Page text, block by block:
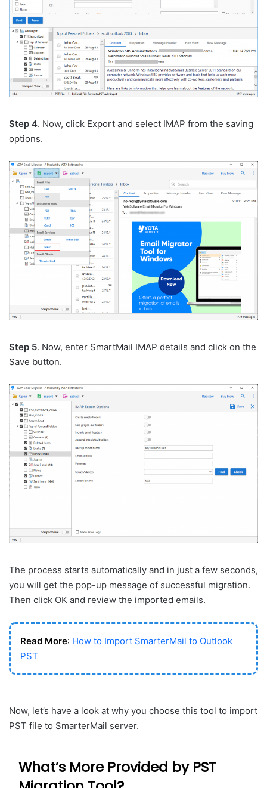
Step 4. Now, click Export and select IMAP from the saving
options.
Step 5. Now, enter SmartMail IMAP details and click on the
Save button.
The process starts automatically and in just a few seconds,
you will get the pop-up message of successful migration.
Then click OK and review the imported emails.
Read More: How to Import SmarterMail to Outlook
PST
Now, let’s have a look at why you choose this tool to import
PST file to SmarterMail server.
What’s More Provided by PST